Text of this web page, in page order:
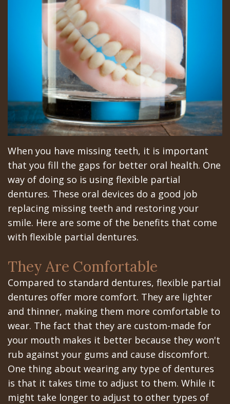
All‐
Treatment
Concept
Last?
Bone
Grafting
What
Dental
Implants?
Dental
Implants
Really
Better?
The
History
of
Dental
Technology
Mission
Dental
Videos
Dentoalveolar
Surgery
Cosmetic
Dentistry
Multiple
Teeth
Extraction
Wisdom
Teeth
Removal
Impacted
Canines
Gilroy
Office
Schedule
Los
Banos
Office
Dental
Blog
Patient
Portal
Patient
Portal
San
Patient
Portal
Los
When you have missing teeth, it is important
that you fill the gaps for better oral health. One
way of doing so is using flexible partial
dentures. These oral devices do a good job
replacing missing teeth and restoring your
smile. Here are some of the benefits that come
with flexible partial dentures.
They Are Comfortable
Compared to standard dentures, flexible partial
dentures offer more comfort. They are lighter
and thinner, making them more comfortable to
wear. The fact that they are custom-made for
your mouth makes it better because they won't
rub against your gums and cause discomfort.
One thing about wearing any type of dentures
is that it takes time to adjust to them. While it
might take longer to adjust to other types of